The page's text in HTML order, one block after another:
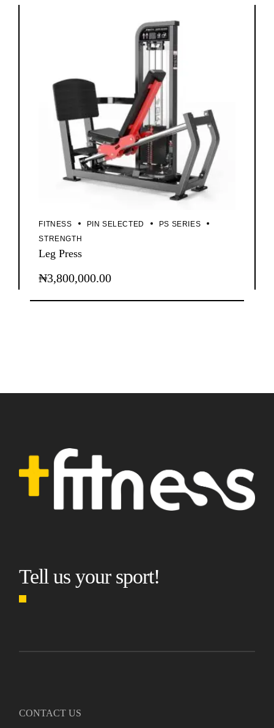
FITNESS PIN SELECTED
PS SERIES
STRENGTH
Leg Press
₦3,800,000.00
Tell us your sport!
CONTACT US